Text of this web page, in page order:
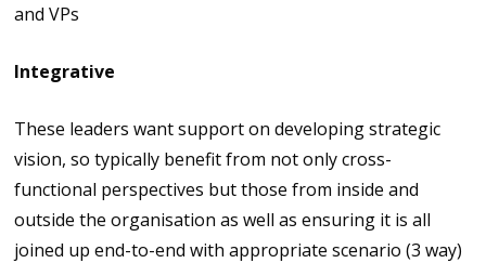
and VPs
Integrative
These leaders want support on developing strategic
vision, so typically benefit from not only cross-
functional perspectives but those from inside and
outside the organisation as well as ensuring it is all
joined up end-to-end with appropriate scenario (3 way)